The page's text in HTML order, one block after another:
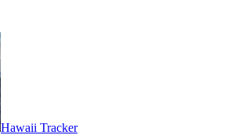
Hawaii Tracker